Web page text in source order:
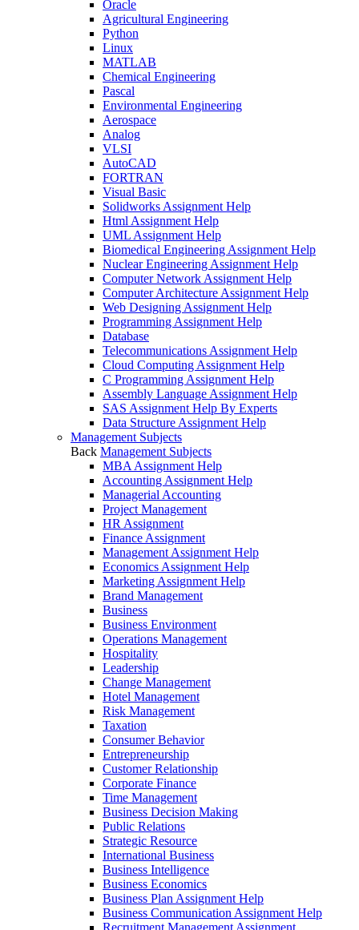
Oracle
Agricultural Engineering
Python
Linux
MATLAB
Chemical Engineering
Pascal
Environmental Engineering
Aerospace
Analog
VLSI
AutoCAD
FORTRAN
Visual Basic
Solidworks Assignment Help
Html Assignment Help
UML Assignment Help
Biomedical Engineering Assignment Help
Nuclear Engineering Assignment Help
Computer Network Assignment Help
Computer Architecture Assignment Help
Web Designing Assignment Help
Programming Assignment Help
Database
Telecommunications Assignment Help
Cloud Computing Assignment Help
C Programming Assignment Help
Assembly Language Assignment Help
SAS Assignment Help By Experts
Data Structure Assignment Help
Management Subjects
Back Management Subjects
MBA Assignment Help
Accounting Assignment Help
Managerial Accounting
Project Management
HR Assignment
Finance Assignment
Management Assignment Help
Economics Assignment Help
Marketing Assignment Help
Brand Management
Business
Business Environment
Operations Management
Hospitality
Leadership
Change Management
Hotel Management
Risk Management
Taxation
Consumer Behavior
Entrepreneurship
Customer Relationship
Corporate Finance
Time Management
Business Decision Making
Public Relations
Strategic Resource
International Business
Business Intelligence
Business Economics
Business Plan Assignment Help
Business Communication Assignment Help